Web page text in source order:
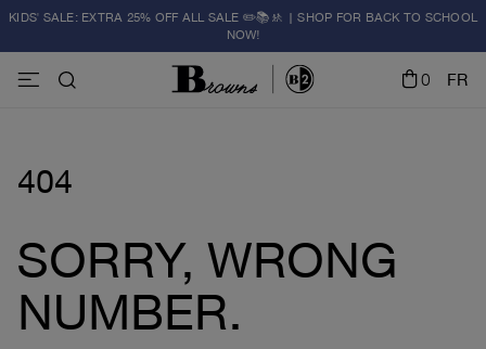
KIDS' SALE: EXTRA 25% OFF ALL SALE ✏️📚🚸 | SHOP FOR BACK TO SCHOOL
NOW!
0 FR
404
SORRY, WRONG
NUMBER.